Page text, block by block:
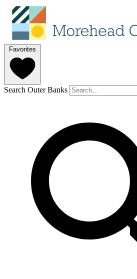
Favorites
Search Outer Banks